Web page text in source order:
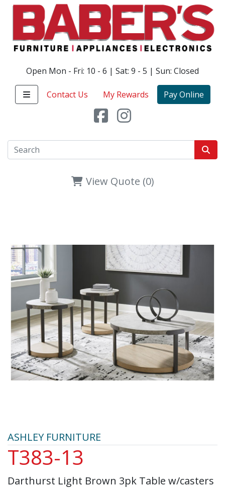
Open Mon - Fri: 10 - 6 | Sat: 9 - 5 | Sun: Closed
Contact Us My Rewards Pay Online
View Quote (0)
ASHLEY FURNITURE
T383-13
Darthurst Light Brown 3pk Table w/casters